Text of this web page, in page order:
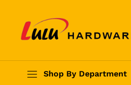
Shop By Department